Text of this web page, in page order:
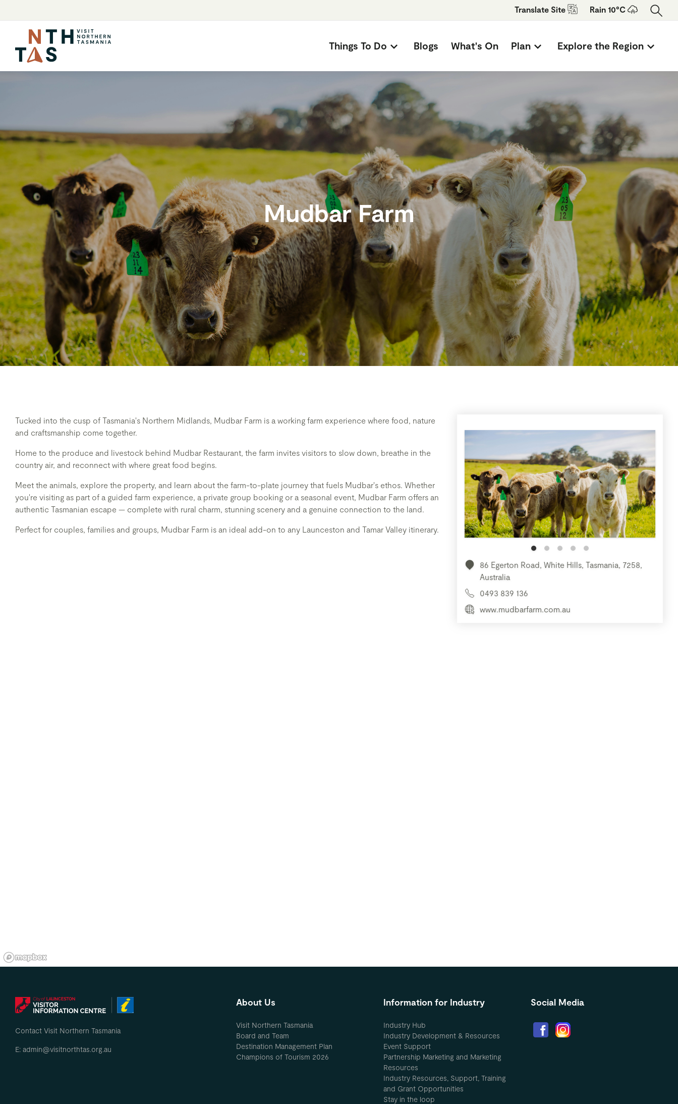
Translate Site Rain 10°C
Things To Do Blogs What's On Plan Explore the Region
Mudbar Farm
Tucked into the cusp of Tasmania's Northern Midlands, Mudbar Farm is a working farm experience where food, nature
and craftsmanship come together.
Home to the produce and livestock behind Mudbar Restaurant, the farm invites visitors to slow down, breathe in the
country air, and reconnect with where great food begins.
Meet the animals, explore the property, and learn about the farm-to-plate journey that fuels Mudbar's ethos. Whether
you're visiting as part of a guided farm experience, a private group booking or a seasonal event, Mudbar Farm offers an
authentic Tasmanian escape — complete with rural charm, stunning scenery and a genuine connection to the land.
Perfect for couples, families and groups, Mudbar Farm is an ideal add-on to any Launceston and Tamar Valley itinerary.
86 Egerton Road, White Hills, Tasmania, 7258,
Australia
0493 839 136
www.mudbarfarm.com.au
Contact Visit Northern Tasmania
E: admin@visitnorthtas.org.au
About Us
Visit Northern Tasmania
Board and Team
Destination Management Plan
Champions of Tourism 2026
Information for Industry
Industry Hub
Industry Development & Resources
Event Support
Partnership Marketing and Marketing
Resources
Industry Resources, Support, Training
and Grant Opportunities
Stay in the loop
Social Media